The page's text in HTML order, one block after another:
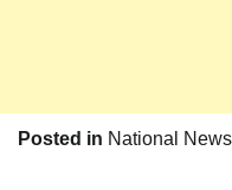
Posted in National News